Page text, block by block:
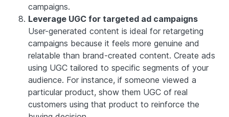
campaigns.
Leverage UGC for targeted ad campaigns
User-generated content is ideal for retargeting
campaigns because it feels more genuine and
relatable than brand-created content. Create ads
using UGC tailored to specific segments of your
audience. For instance, if someone viewed a
particular product, show them UGC of real
customers using that product to reinforce the